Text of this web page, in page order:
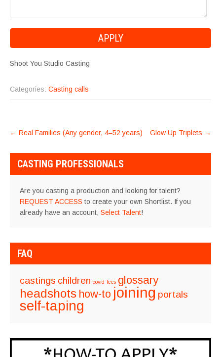
Shoot You Studio Casting
Categories: Casting calls
POST
← Real Families (Any gender, 4–52 years) Glow Up Triplets →
CASTING PROFESSIONALS
Are you casting a production and looking for talent?
REQUEST ACCESS to create your own Shortlist. If you
already have an account, Select Talent!
FAQ
castings children covid fees glossary
headshots how-to joining portals
self-taping